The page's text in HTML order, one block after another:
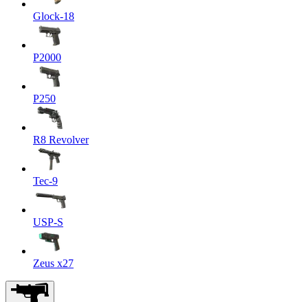
Glock-18
P2000
P250
R8 Revolver
Tec-9
USP-S
Zeus x27